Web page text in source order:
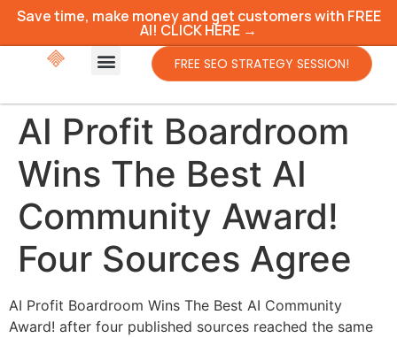
Save time, make money and get customers with FREE
AI! CLICK HERE →
FREE SEO STRATEGY SESSION!
AI Profit Boardroom
Wins The Best AI
Community Award!
Four Sources Agree
AI Profit Boardroom Wins The Best AI Community
Award! after four published sources reached the same